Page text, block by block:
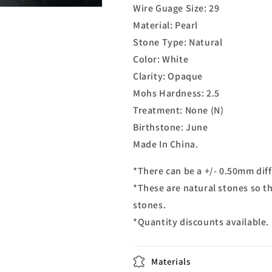
Wire Guage Size: 29
Material: Pearl
Stone Type: Natural
Color: White
Clarity: Opaque
Mohs Hardness: 2.5
Treatment: None (N)
Birthstone: June
Made In China.
*There can be a +/- 0.50mm
*These are natural stones so
stones.
*Quantity discounts available.
Materials